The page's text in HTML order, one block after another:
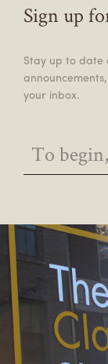
Sign up
Stay up to date
your inbox.